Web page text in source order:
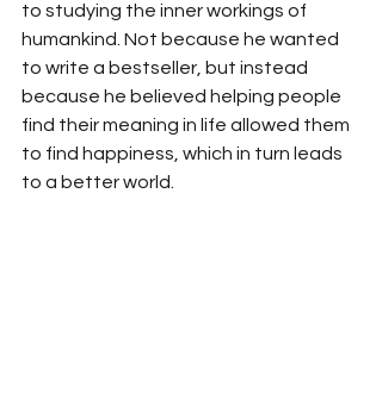
to studying the inner workings of
humankind. Not because he wanted
to write a bestseller, but instead
because he believed helping people
find their meaning in life allowed them
to find happiness, which in turn leads
to a better world.